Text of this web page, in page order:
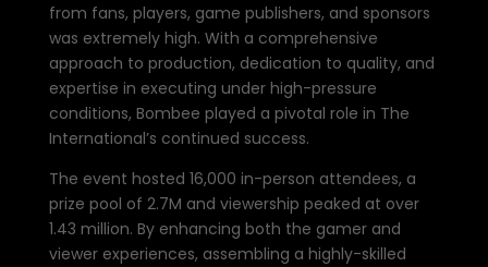
from fans, players, game publishers, and sponsors
was extremely high. With a comprehensive
approach to production, dedication to quality, and
expertise in executing under high-pressure
conditions, Bombee played a pivotal role in The
International’s continued success.
The event hosted 16,000 in-person attendees, a
prize pool of 2.7M and viewership peaked at over
1.43 million. By enhancing both the gamer and
viewer experiences, assembling a highly-skilled